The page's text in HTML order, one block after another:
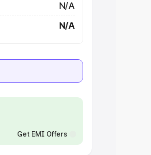
N/A
N/A
Get EMI Offers